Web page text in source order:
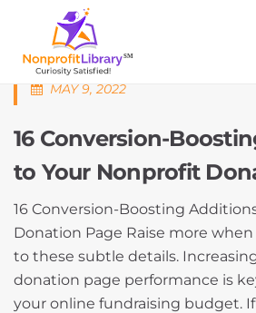
MAY 9, 2022
16 Conversion-
to Your Nonprofit
16 Conversion-Boosting
Donation Page Raise more
to these subtle details.
donation page performance is
your online fundraising budget.